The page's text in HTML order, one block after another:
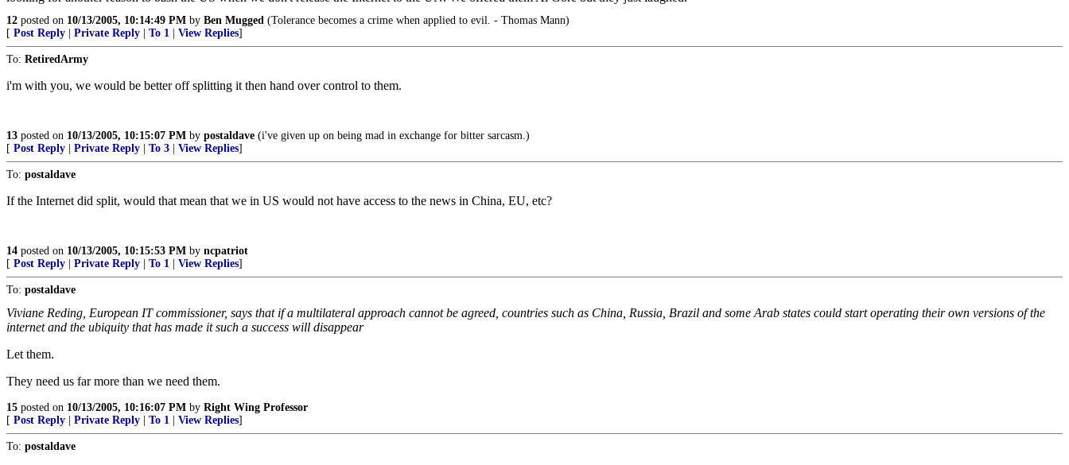
12 posted on 10/13/2005, 10:14:49 PM by Ben Mugged (Tolerance becomes a crime when applied to evil. - Thomas Mann)
[ Post Reply Private Reply To 1 View Replies]
To: RetiredArmy
i'm with you, we would be better off splitting it then hand over control to them.
13 posted on 10/13/2005, 10:15:07 PM by postaldave (i've given up on being mad in exchange for bitter sarcasm.)
[ Post Reply Private Reply To 3 View Replies]
To: postaldave
If the Internet did split, would that mean that we in US would not have access to the news in China, EU, etc?
14 posted on 10/13/2005, 10:15:53 PM by ncpatriot
[ Post Reply Private Reply To 1 View Replies]
To: postaldave
Viviane Reding, European IT commissioner, says that if a multilateral approach cannot be agreed, countries such as China, Russia, Brazil and some Arab states could start operating their own versions of the
internet and the ubiquity that has made it such a success will disappear
Let them.
They need us far more than we need them.
15 posted on 10/13/2005, 10:16:07 PM by Right Wing Professor
[ Post Reply Private Reply To 1 View Replies]
To: postaldave